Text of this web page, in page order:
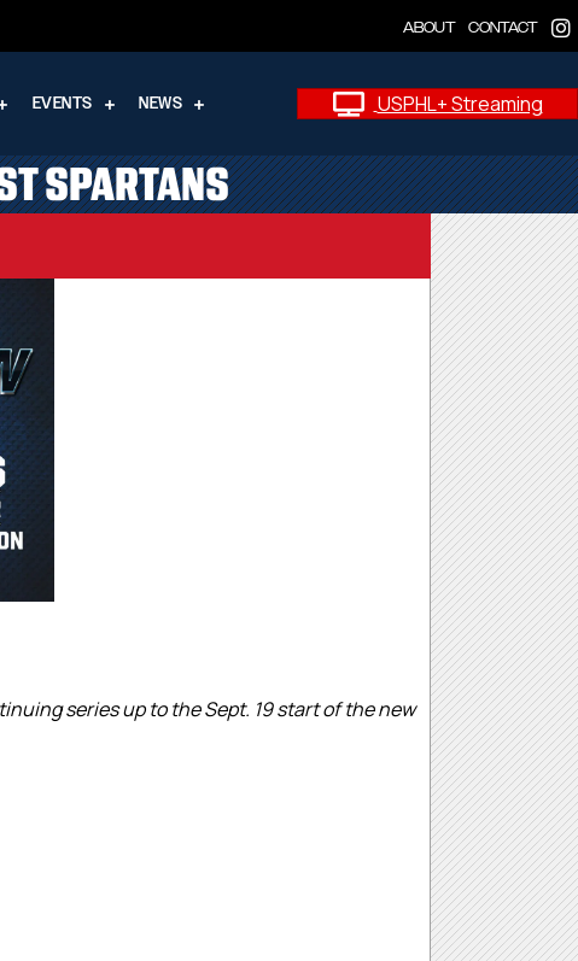
ABOUT CONTACT
EVENTS NEWS USPHL+ Streaming
SPARTANS
series up to the Sept. 19 start of the new